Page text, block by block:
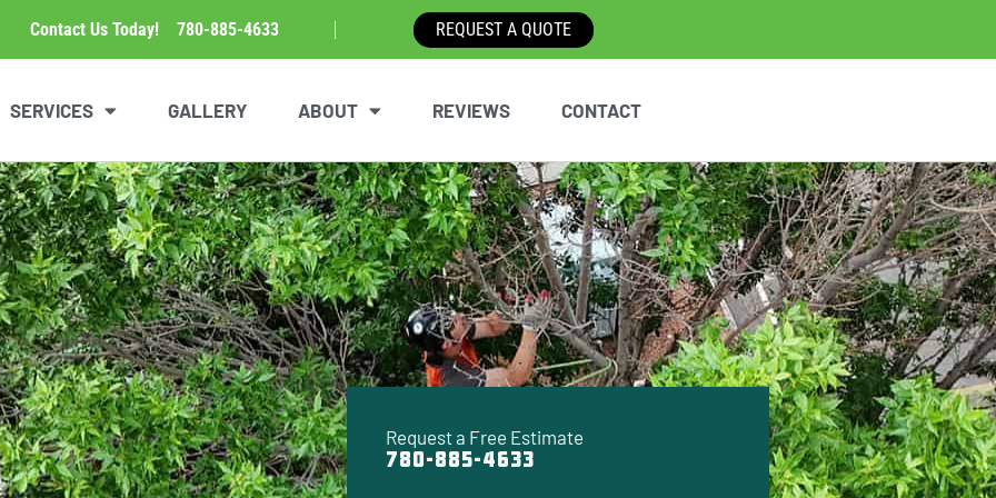
Contact Us Today! 780-885-4633 REQUEST A QUOTE
SERVICES GALLERY ABOUT REVIEWS CONTACT
Request a Free Estimate
780-885-4633